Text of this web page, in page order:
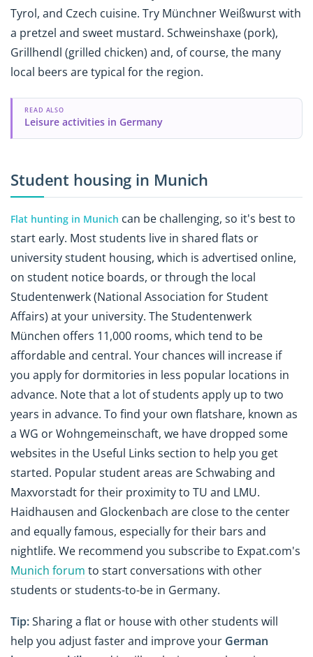
Tyrol, and Czech cuisine. Try Münchner Weißwurst with
a pretzel and sweet mustard. Schweinshaxe (pork),
Grillhendl (grilled chicken) and, of course, the many
local beers are typical for the region.
READ ALSO
Leisure activities in Germany
Student housing in Munich
Flat hunting in Munich can be challenging, so it's best to
start early. Most students live in shared flats or
university student housing, which is advertised online,
on student notice boards, or through the local
Studentenwerk (National Association for Student
Affairs) at your university. The Studentenwerk
München offers 11,000 rooms, which tend to be
affordable and central. Your chances will increase if
you apply for dormitories in less popular locations in
advance. Note that a lot of students apply up to two
years in advance. To find your own flatshare, known as
a WG or Wohngemeinschaft, we have dropped some
websites in the Useful Links section to help you get
started. Popular student areas are Schwabing and
Maxvorstadt for their proximity to TU and LMU.
Haidhausen and Glockenbach are close to the center
and equally famous, especially for their bars and
nightlife. We recommend you subscribe to Expat.com's
Munich forum to start conversations with other
students or students-to-be in Germany.
Tip:Sharing a flat or house with other students will
help you adjust faster and improve your German